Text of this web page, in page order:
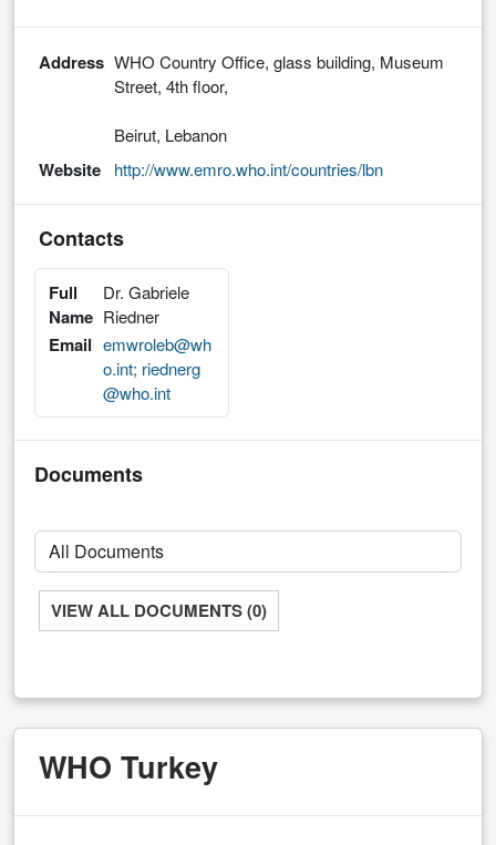
Address WHO Country Office, glass building, Museum
Street, 4th floor,
Beirut, Lebanon
Website http://www.emro.who.int/countries/lbn
Contacts
Full
Name
Dr. Gabriele
Riedner
Email emwroleb@wh
o.int; riednerg
@who.int
Documents
VIEW ALL DOCUMENTS (0)
WHO Turkey